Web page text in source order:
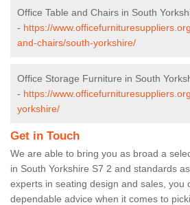
Office Table and Chairs in South
- https://
and-chairs/south-yorkshire/
Office Storage Furniture in South
- https://
yorkshire/
Get in Touch
We are able to bring you as broad a
in South Yorkshire S7 2 and standards
experts in seating design and sales, you
dependable advice when it comes to